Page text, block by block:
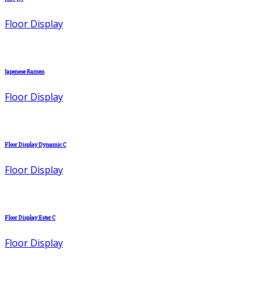
Floor Display
Japenese Ramen
Floor Display
Floor Display Dynamic C
Floor Display
Floor Display Ester C
Floor Display